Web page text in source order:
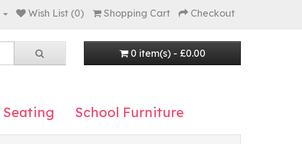
Wish List (0) Shopping Cart Checkout
0 item(s) - £0.00
Seating School Furniture